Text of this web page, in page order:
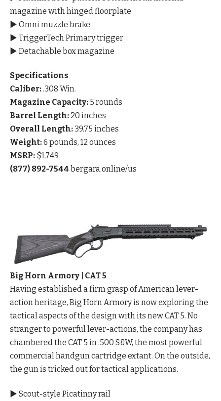
magazine with hinged floorplate
▶ Omni muzzle brake
▶ TriggerTech Primary trigger
▶ Detachable box magazine
Specifications
Caliber:.308 Win.
Magazine Capacity: 5 rounds
Barrel Length: 20 inches
Overall Length: 39.75 inches
Weight:6 pounds, 12 ounces
MSRP: $1,749
(877) 892-7544 bergara.online/us
Big Horn Armory | CAT 5
Having established a firm grasp of American lever-
action heritage, Big Horn Armory is now exploring the
tactical aspects of the design with its new CAT 5. No
stranger to powerful lever-actions, the company has
chambered the CAT 5 in .500 S&W, the most powerful
commercial handgun cartridge extant. On the outside,
the gun is tricked out for tactical applications.
▶ Scout-style Picatinny rail